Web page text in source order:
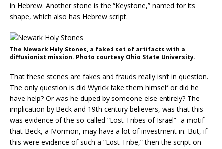
in Hebrew. Another stone is the “Keystone,” named for its
shape, which also has Hebrew script.
The Newark Holy Stones, a faked set of artifacts with a
diffusionist mission. Photo courtesy Ohio State University.
That these stones are fakes and frauds really isn’t in question.
The only question is did Wyrick fake them himself or did he
have help? Or was he duped by someone else entirely? The
implication by Beck and 19th century believers, was that this
was evidence of the so-called “Lost Tribes of Israel” -a motif
that Beck, a Mormon, may have a lot of investment in. But, if
this were evidence of such a “Lost Tribe,” then the script on